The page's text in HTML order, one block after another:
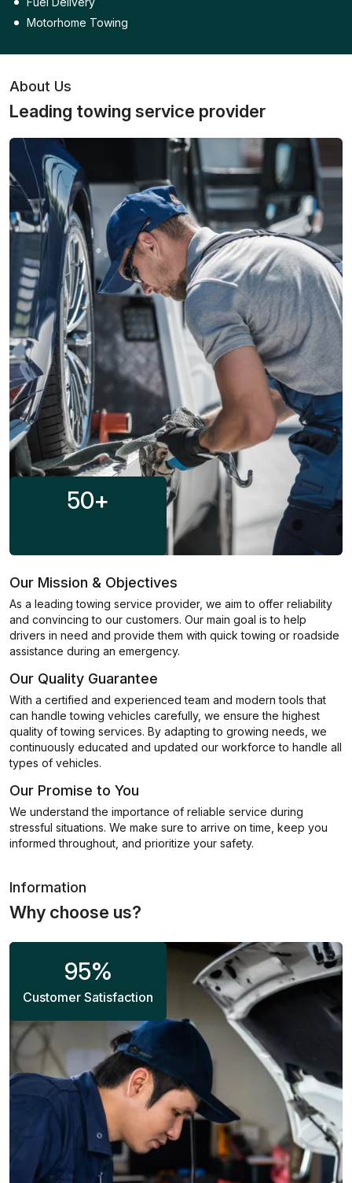
Motorhome Towing
About Us
Leading towing service provider
50+
Our Mission & Objectives
As a leading towing service provider, we aim to offer reliability
and convincing to our customers. Our main goal is to help
drivers in need and provide them with quick towing or roadside
assistance during an emergency.
Our Quality Guarantee
With a certified and experienced team and modern tools that
can handle towing vehicles carefully, we ensure the highest
quality of towing services. By adapting to growing needs, we
continuously educated and updated our workforce to handle all
types of vehicles.
Our Promise to You
We understand the importance of reliable service during
stressful situations. We make sure to arrive on time, keep you
informed throughout, and prioritize your safety.
Information
Why choose us?
95%
Customer Satisfaction